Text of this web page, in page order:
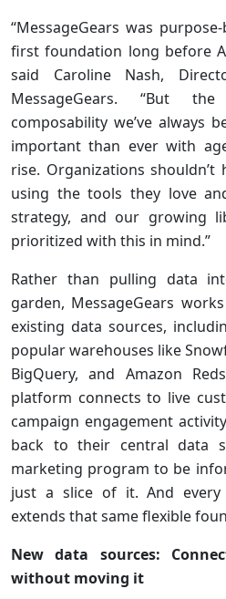
“MessageGears was
first foundation long before
said Caroline Nash,
MessageGears. “But
composability we’ve always
important than ever with
rise. Organizations shouldn’t
using the tools they love
strategy, and our growing
prioritized with this in mind.”
Rather than pulling data
garden, MessageGears
existing data sources,
popular warehouses like
BigQuery, and Amazon
platform connects to live
campaign engagement
back to their central data
marketing program to be
just a slice of it. And every
extends that same flexible
New data sources:
without moving it